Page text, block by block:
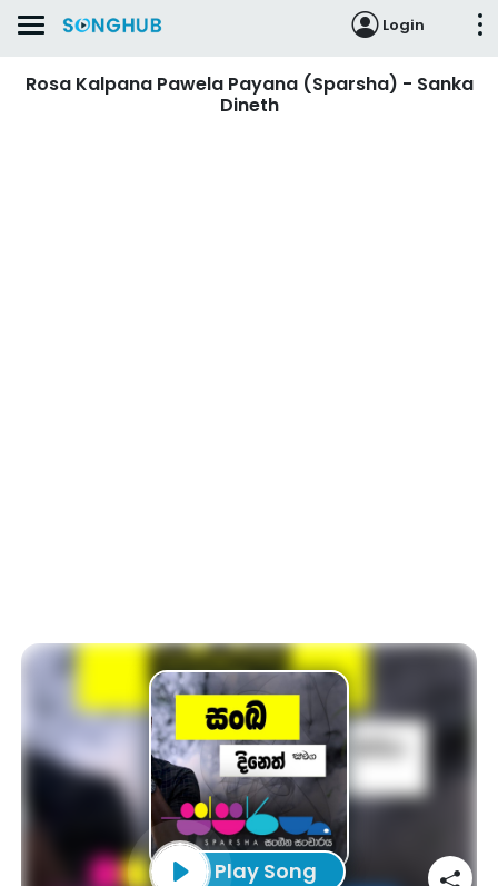
Login
Rosa Kalpana Pawela Payana (Sparsha) - Sanka
Dineth
Play Song